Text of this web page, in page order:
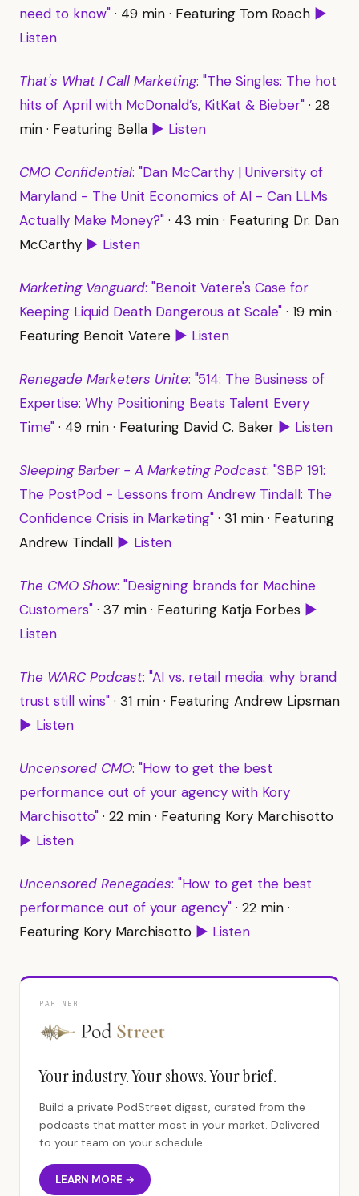
need to know" · 49 min · Featuring Tom Roach ▶
Listen
That's What I Call Marketing: "The Singles: The hot
hits of April with McDonald’s, KitKat & Bieber" · 28
min · Featuring Bella ▶ Listen
CMO Confidential: "Dan McCarthy | University of
Maryland - The Unit Economics of AI - Can LLMs
Actually Make Money?" · 43 min · Featuring Dr. Dan
McCarthy ▶ Listen
Marketing Vanguard: "Benoit Vatere's Case for
Keeping Liquid Death Dangerous at Scale" · 19 min ·
Featuring Benoit Vatere ▶ Listen
Renegade Marketers Unite: "514: The Business of
Expertise: Why Positioning Beats Talent Every
Time" · 49 min · Featuring David C. Baker ▶ Listen
Sleeping Barber - A Marketing Podcast: "SBP 191:
The PostPod - Lessons from Andrew Tindall: The
Confidence Crisis in Marketing" · 31 min · Featuring
Andrew Tindall ▶ Listen
The CMO Show: "Designing brands for Machine
Customers" · 37 min · Featuring Katja Forbes ▶
Listen
The WARC Podcast: "AI vs. retail media: why brand
trust still wins" · 31 min · Featuring Andrew Lipsman
▶ Listen
Uncensored CMO: "How to get the best
performance out of your agency with Kory
Marchisotto" · 22 min · Featuring Kory Marchisotto
▶ Listen
Uncensored Renegades: "How to get the best
performance out of your agency" · 22 min ·
Featuring Kory Marchisotto ▶ Listen
PARTNER
Your industry. Your shows. Your brief.
Build a private PodStreet digest, curated from the
podcasts that matter most in your market. Delivered
to your team on your schedule.
LEARN MORE →